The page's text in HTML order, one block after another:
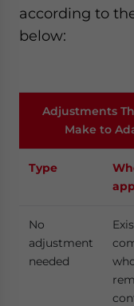
according to
below:
Adjustments
Make to
Type
No
adjustment
needed